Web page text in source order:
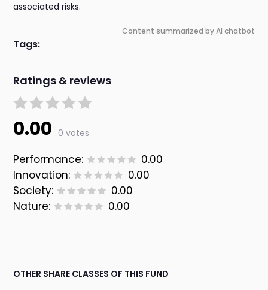
associated risks.
Content summarized by AI chatbot
Tags:
Ratings & reviews
0.00 0 votes
Performance:
0.00
Innovation:
0.00
Society:
0.00
Nature:
0.00
OTHER SHARE CLASSES OF THIS FUND